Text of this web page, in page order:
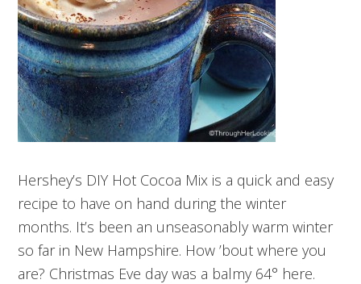
Hershey’s DIY Hot Cocoa Mix is a quick and easy
recipe to have on hand during the winter
months. It’s been an unseasonably warm winter
so far in New Hampshire. How ’bout where you
are? Christmas Eve day was a balmy 64° here.